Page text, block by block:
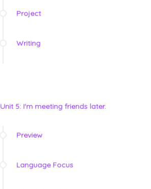
Project
Writing
Unit 5: I'm meeting friends later.
Preview
Language Focus